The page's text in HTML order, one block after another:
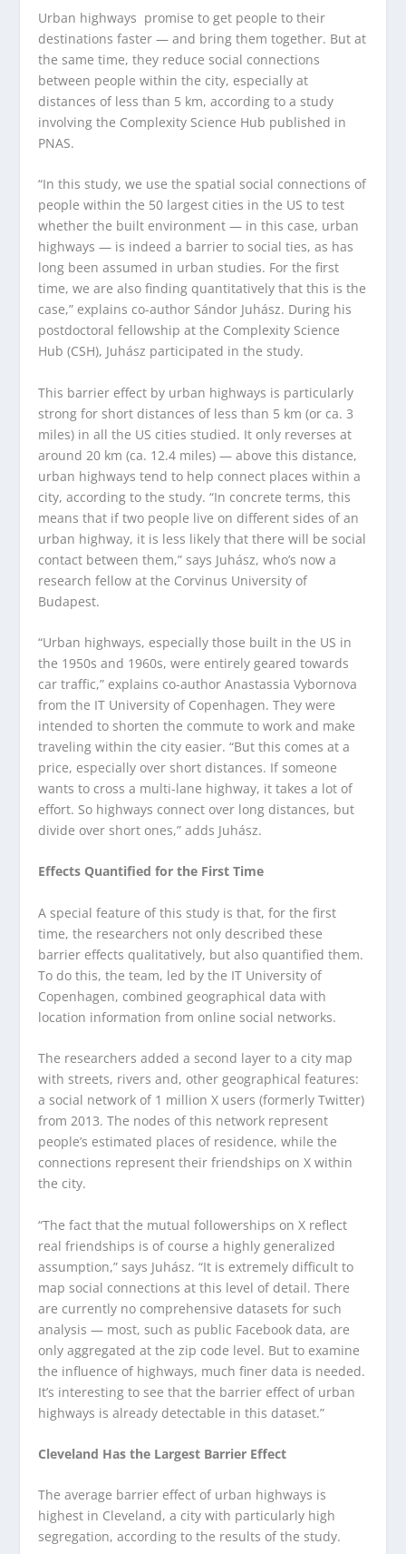
Urban highways promise to get people to their
destinations faster — and bring them together. But at
the same time, they reduce social connections
between people within the city, especially at
distances of less than 5 km, according to a study
involving the Complexity Science Hub published in
PNAS.
“In this study, we use the spatial social connections of
people within the 50 largest cities in the US to test
whether the built environment — in this case, urban
highways — is indeed a barrier to social ties, as has
long been assumed in urban studies. For the first
time, we are also finding quantitatively that this is the
case,” explains co-author Sándor Juhász. During his
postdoctoral fellowship at the Complexity Science
Hub (CSH), Juhász participated in the study.
This barrier effect by urban highways is particularly
strong for short distances of less than 5 km (or ca. 3
miles) in all the US cities studied. It only reverses at
around 20 km (ca. 12.4 miles) — above this distance,
urban highways tend to help connect places within a
city, according to the study. “In concrete terms, this
means that if two people live on different sides of an
urban highway, it is less likely that there will be social
contact between them,” says Juhász, who’s now a
research fellow at the Corvinus University of
Budapest.
“Urban highways, especially those built in the US in
the 1950s and 1960s, were entirely geared towards
car traffic,” explains co-author Anastassia Vybornova
from the IT University of Copenhagen. They were
intended to shorten the commute to work and make
traveling within the city easier. “But this comes at a
price, especially over short distances. If someone
wants to cross a multi-lane highway, it takes a lot of
effort. So highways connect over long distances, but
divide over short ones,” adds Juhász.
Effects Quantified for the First Time
A special feature of this study is that, for the first
time, the researchers not only described these
barrier effects qualitatively, but also quantified them.
To do this, the team, led by the IT University of
Copenhagen, combined geographical data with
location information from online social networks.
The researchers added a second layer to a city map
with streets, rivers and, other geographical features:
a social network of 1 million X users (formerly Twitter)
from 2013. The nodes of this network represent
people’s estimated places of residence, while the
connections represent their friendships on X within
the city.
“The fact that the mutual followerships on X reflect
real friendships is of course a highly generalized
assumption,” says Juhász. “It is extremely difficult to
map social connections at this level of detail. There
are currently no comprehensive datasets for such
analysis — most, such as public Facebook data, are
only aggregated at the zip code level. But to examine
the influence of highways, much finer data is needed.
It’s interesting to see that the barrier effect of urban
highways is already detectable in this dataset.”
Cleveland Has the Largest Barrier Effect
The average barrier effect of urban highways is
highest in Cleveland, a city with particularly high
segregation, according to the results of the study.